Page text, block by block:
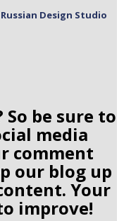
Design Studio
be sure to
media
comment
our blog up
Your
improve!